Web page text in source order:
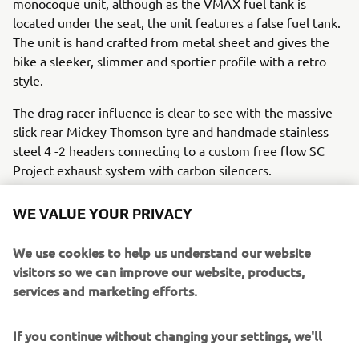
monocoque unit, although as the VMAX fuel tank is
located under the seat, the unit features a false fuel tank.
The unit is hand crafted from metal sheet and gives the
bike a sleeker, slimmer and sportier profile with a retro
style.
The drag racer influence is clear to see with the massive
slick rear Mickey Thomson tyre and handmade stainless
steel 4 -2 headers connecting to a custom free flow SC
Project exhaust system with carbon silencers.
3.5x18 front with 120/70x18 Dunlop rubber and a 6.0x18
comes in a custom aluminium housing and the standard
fuel tank is replaced with a beautiful custom aluminium
unit with it roCkS!bikes motif. A metal hand crafted fairing
footpeg adapters and clip-ons put the rider in the correct
WE VALUE YOUR PRIVACY
We use cookies to help us understand our website
visitors so we can improve our website, products,
services and marketing efforts.
If you continue without changing your settings, we'll